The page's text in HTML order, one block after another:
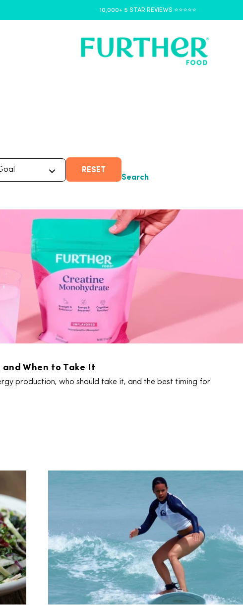
10,000+ 5 STAR REVIEWS ⭐️⭐️⭐️⭐️⭐️
RESET
Search
When to Take It
production, who should take it, and the best timing for